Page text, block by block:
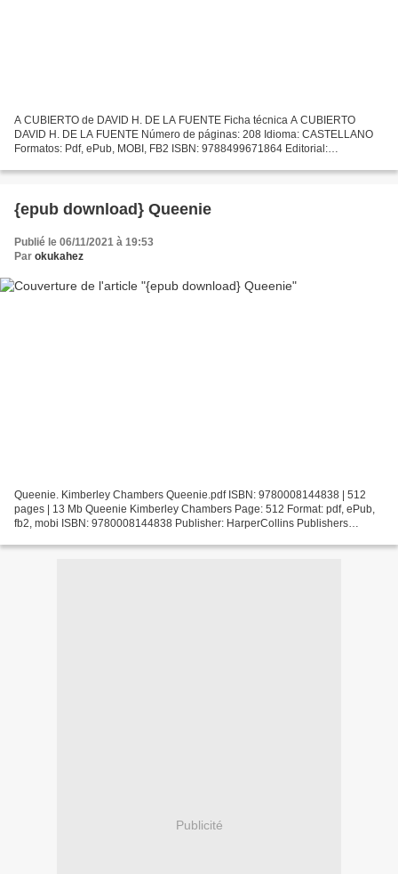
A CUBIERTO de DAVID H. DE LA FUENTE Ficha técnica A CUBIERTO
DAVID H. DE LA FUENTE Número de páginas: 208 Idioma: CASTELLANO
Formatos: Pdf, ePub, MOBI, FB2 ISBN: 9788499671864 Editorial:
{epub download} Queenie
Publié le 06/11/2021 à 19:53
Par okukahez
Queenie. Kimberley Chambers Queenie.pdf ISBN: 9780008144838 | 512
pages | 13 Mb Queenie Kimberley Chambers Page: 512 Format: pdf, ePub,
fb2, mobi ISBN: 9780008144838 Publisher: HarperCollins Publishers
Publicité